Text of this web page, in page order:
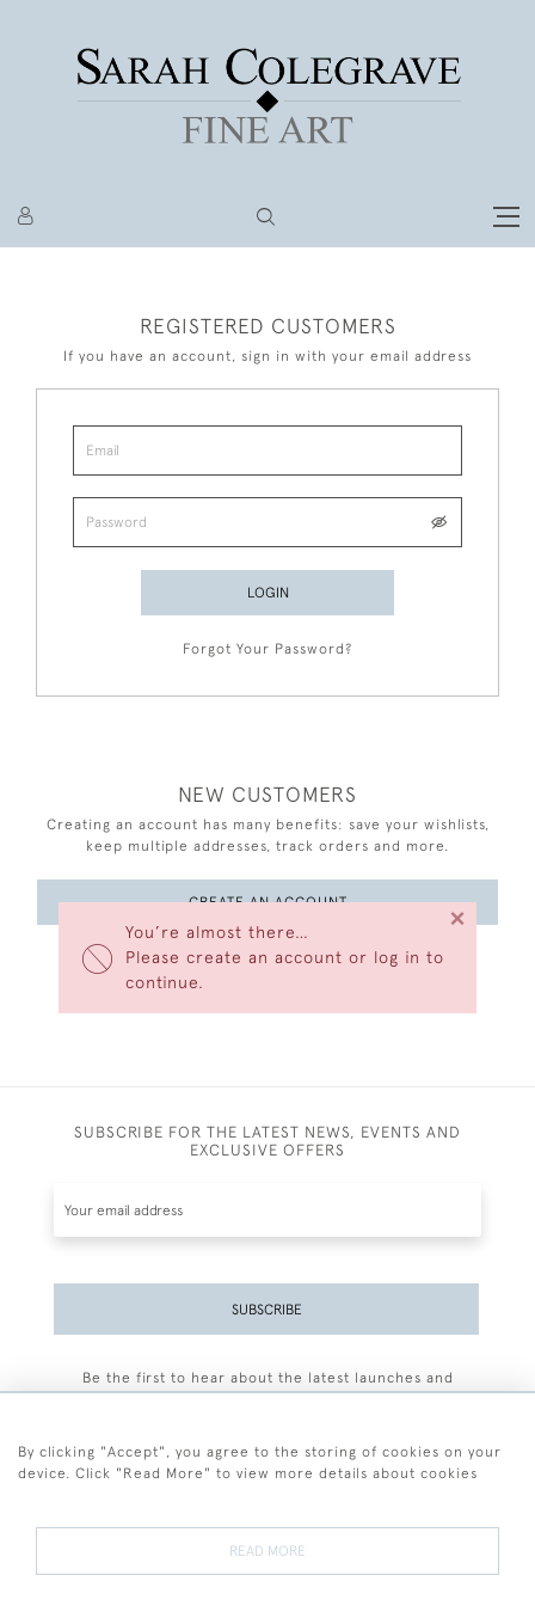
You’re almost there…
Please create an account or log in to
continue.
×
REGISTERED CUSTOMERS
If you have an account, sign in with your email address
LOGIN
Forgot Your Password?
NEW CUSTOMERS
Creating an account has many benefits: save your wishlists,
keep multiple addresses, track orders and more.
CREATE AN ACCOUNT
SUBSCRIBE FOR THE LATEST NEWS, EVENTS AND
EXCLUSIVE OFFERS
SUBSCRIBE
Be the first to hear about the latest launches and
By clicking "Accept", you agree to the storing of cookies on your
device. Click "Read More" to view more details about cookies
READ MORE